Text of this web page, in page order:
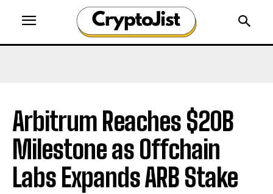
Arbitrum Reaches $20B
Milestone as Offchain
Labs Expands ARB Stake